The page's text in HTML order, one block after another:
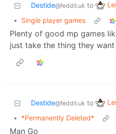
Destide@feddit.uk to
• Single player games
Plenty of good mp games
just take the thing they
Destide@feddit.uk to
• *Permanently Deleted*
Man Go